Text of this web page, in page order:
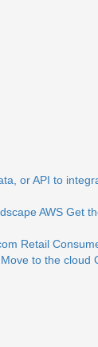
or API to
AWS Get
Retail
Move to the cloud